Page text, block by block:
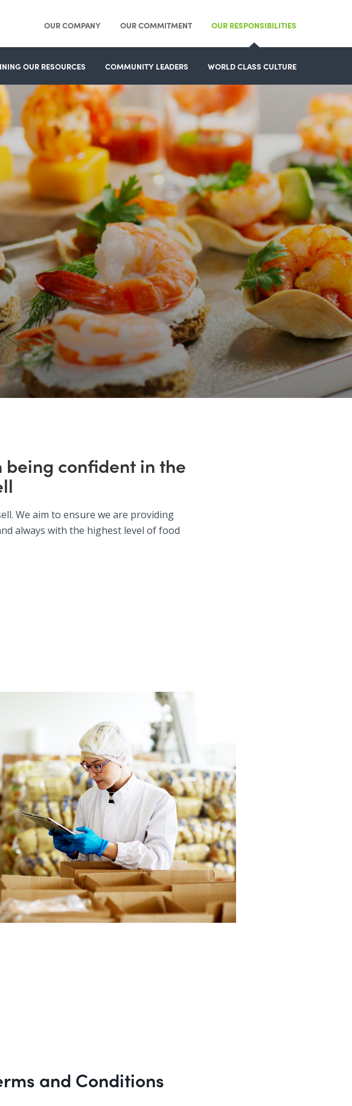
OUR COMPANY OUR COMMITMENT OUR RESPONSIBILITIES
OUR RESOURCES COMMUNITY LEADERS WORLD CLASS CULTURE
confident in the
We aim to ensure we are providing
always with the highest level of food
and Conditions